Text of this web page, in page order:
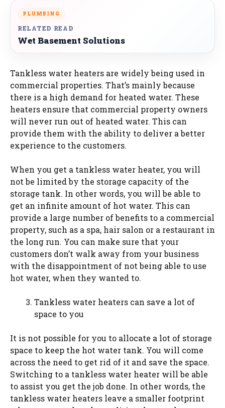
PLUMBING
RELATED READ
Wet Basement Solutions
Tankless water heaters are widely being used in
commercial properties. That’s mainly because
there is a high demand for heated water. These
heaters ensure that commercial property owners
will never run out of heated water. This can
provide them with the ability to deliver a better
experience to the customers.
When you get a tankless water heater, you will
not be limited by the storage capacity of the
storage tank. In other words, you will be able to
get an infinite amount of hot water. This can
provide a large number of benefits to a commercial
property, such as a spa, hair salon or a restaurant in
the long run. You can make sure that your
customers don’t walk away from your business
with the disappointment of not being able to use
hot water, when they wanted to.
Tankless water heaters can save a lot of
space to you
It is not possible for you to allocate a lot of storage
space to keep the hot water tank. You will come
across the need to get rid of it and save the space.
Switching to a tankless water heater will be able
to assist you get the job done. In other words, the
tankless water heaters leave a smaller footprint